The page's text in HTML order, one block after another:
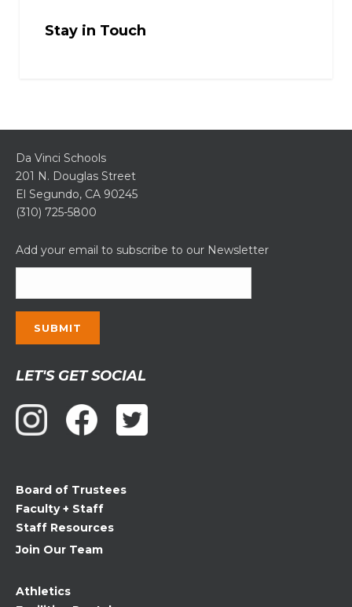
Stay in Touch
Da Vinci Schools
201 N. Douglas Street
El Segundo, CA 90245
(310) 725-5800
Add your email to subscribe to our Newsletter
Contact
Use.
Please
leave
blank.
LET'S GET SOCIAL
Board of Trustees
Faculty + Staff
Staff Resources
Join Our Team
Athletics